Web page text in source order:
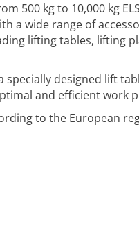
500 kg to 10,000 kg
a wide range of
lifting tables, lifting
specially designed lift
and efficient work
to the European